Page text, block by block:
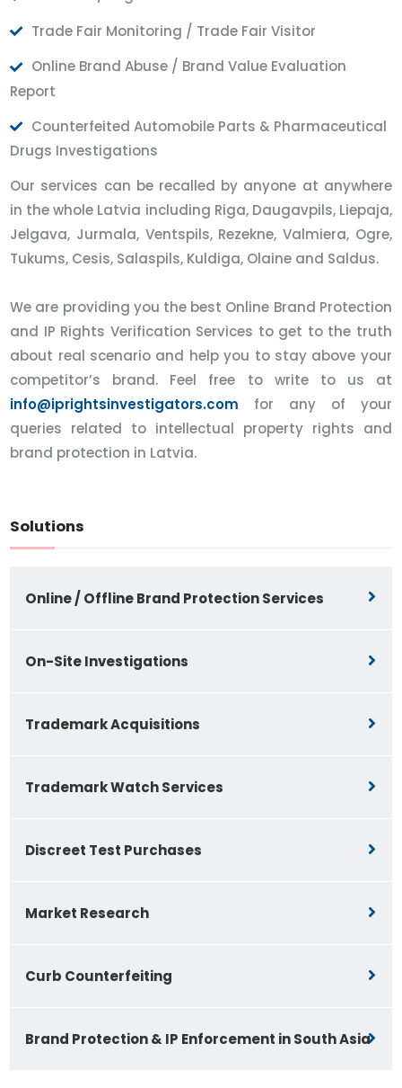
Trade Fair Monitoring / Trade Fair Visitor
Online Brand Abuse / Brand Value Evaluation
Report
Counterfeited Automobile Parts & Pharmaceutical
Drugs Investigations
Our services can be recalled by anyone at anywhere
in the whole Latvia including Riga, Daugavpils, Liepaja,
Jelgava, Jurmala, Ventspils, Rezekne, Valmiera, Ogre,
Tukums, Cesis, Salaspils, Kuldiga, Olaine and Saldus.
We are providing you the best Online Brand Protection
and IP Rights Verification Services to get to the truth
about real scenario and help you to stay above your
competitor’s brand. Feel free to write to us at
info@iprightsinvestigators.com for any of your
queries related to intellectual property rights and
brand protection in Latvia.
Solutions
Online / Offline Brand Protection Services
On-Site Investigations
Trademark Acquisitions
Trademark Watch Services
Discreet Test Purchases
Market Research
Curb Counterfeiting
Brand Protection & IP Enforcement in South Asia